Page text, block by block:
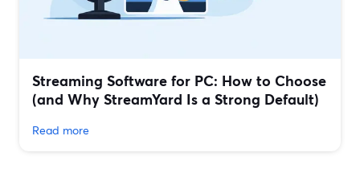
Streaming Software for PC: How to Choose
(and Why StreamYard Is a Strong Default)
Read more